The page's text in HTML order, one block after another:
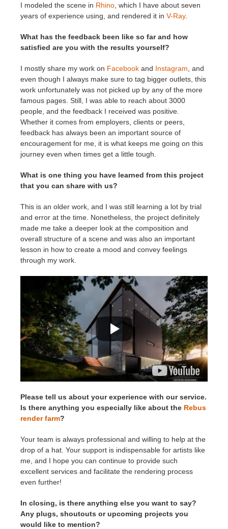
I modeled the scene in Rhino , which I have about seven
years of experience using, and rendered it in V-Ray.
What has the feedback been like so far and how
satisfied are you with the results yourself?
I mostly share my work on Facebook and Instagram , and
even though I always make sure to tag bigger outlets, this
work unfortunately was not picked up by any of the more
famous pages. Still, I was able to reach about 3000
people, and the feedback I received was positive.
Whether it comes from employers, clients or peers,
feedback has always been an important source of
encouragement for me, it is what keeps me going on this
journey even when times get a little tough.
What is one thing you have learned from this project
that you can share with us?
This is an older work, and I was still learning a lot by trial
and error at the time. Nonetheless, the project definitely
made me take a deeper look at the composition and
overall structure of a scene and was also an important
lesson in how to create a mood and convey feelings
through my work.
Please tell us about your experience with our service.
Is there anything you especially like about the Rebus
render farm?
Your team is always professional and willing to help at the
drop of a hat. Your support is indispensable for artists like
me, and I hope you can continue to provide such
excellent services and facilitate the rendering process
even further!
In closing, is there anything else you want to say?
Any plugs, shoutouts or upcoming projects you
would like to mention?